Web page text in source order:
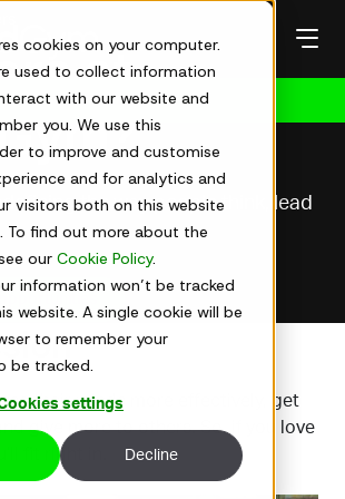
cookies on your computer.
used to collect information
with our website and
you. We use this
to improve and customise
and for analytics and
visitors both on this website
To find out more about the
our Cookie Policy.
information won’t be tracked
website. A single cookie will be
to remember your
be tracked.
settings
Decline
Get in touch
at
the way people think, lead
use their minds more effectively, get
give more to others. So, if you love
fit right in.